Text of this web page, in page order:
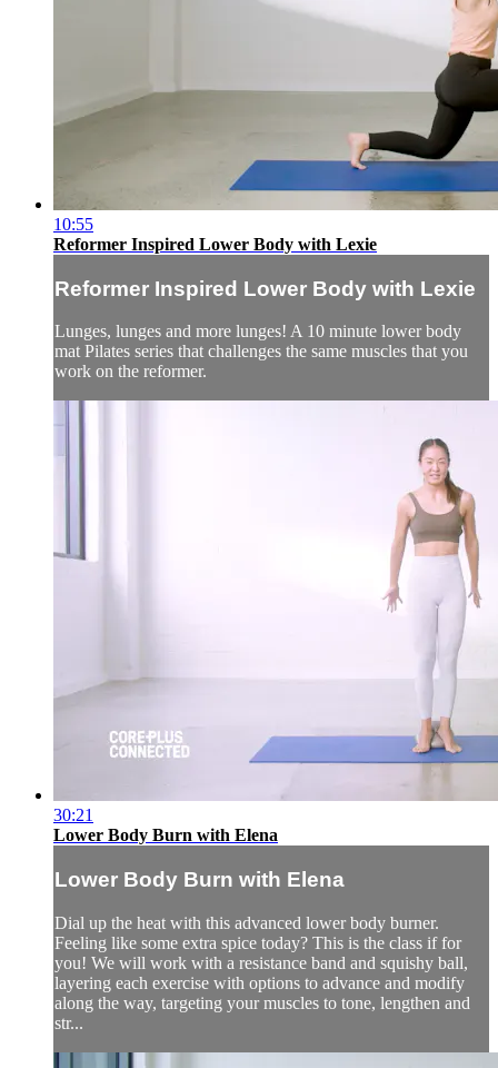
10:55
Reformer Inspired Lower Body with Lexie
Reformer Inspired Lower Body with Lexie
Lunges, lunges and more lunges! A 10 minute lower body
mat Pilates series that challenges the same muscles that you
work on the reformer.
30:21
Lower Body Burn with Elena
Lower Body Burn with Elena
Dial up the heat with this advanced lower body burner.
Feeling like some extra spice today? This is the class if for
you! We will work with a resistance band and squishy ball,
layering each exercise with options to advance and modify
along the way, targeting your muscles to tone, lengthen and
str...